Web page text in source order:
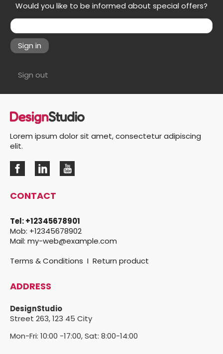
Would you like to be informed about special offers?
Sign in
Sign out
Lorem ipsum dolor sit amet, consectetur adipiscing
elit.
CONTACT
Tel:+12345678901
Mob: +12345678902
Mail: my-web@example.com
Terms & Conditions I Return product
ADDRESS
DesignStudio
Street 263,123 45 City
Mon-Fri: 10:00 -17:00, Sat: 8:00-14:00